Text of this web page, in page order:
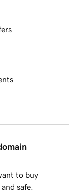
to buy
safe.